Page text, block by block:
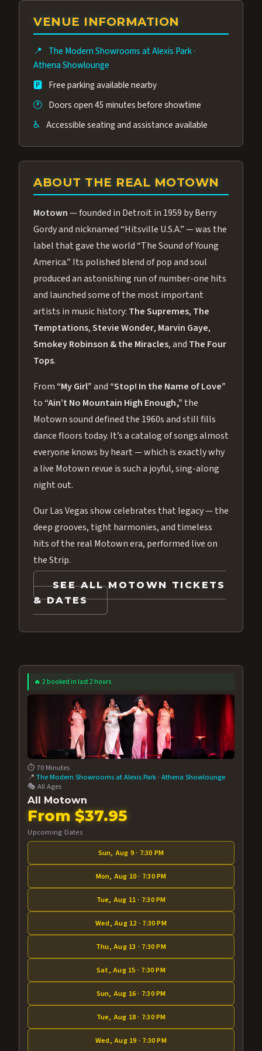
group of performers, a 4.9★ guest rating,
and tickets starting at $34.95 — often more
Many guests say our cast and sound quality
rival any Strip production.
VENUE INFORMATION
📍 The Modern Showrooms at Alexis Park·
Athena Showlounge
🅿️ Free parking available nearby
🕐 Doors open 45 minutes before showtime
♿ Accessible seating and assistance available
ABOUT THE REAL MOTOWN
Motown— founded in Detroit in 1959 by Berry
Gordy and nicknamed “Hitsville U.S.A.” — was the
label that gave the world “The Sound of Young
America.” Its polished blend of pop and soul
produced an astonishing run of number-one hits
and launched some of the most important
artists in music history: The Supremes, The
Temptations,Stevie Wonder, Marvin Gaye,
Smokey Robinson & the Miracles, and The Four
Tops.
From “My Girl”and “Stop! In the Name of Love”
to “Ain’t No Mountain High Enough,” the
Motown sound defined the 1960s and still fills
dance floors today. It’s a catalog of songs almost
everyone knows by heart — which is exactly why
a live Motown revue is such a joyful, sing-along
night out.
Our Las Vegas show celebrates that legacy — the
deep grooves, tight harmonies, and timeless
hits of the real Motown era, performed live on
the Strip.
SEE ALL MOTOWN TICKETS
& DATES
🔥 2 booked in last 2 hours
⏱️ 70 Minutes
📍The Modern Showrooms at Alexis Park ·Athena Showlounge
🎭 All Ages
All Motown
From $37.95
Upcoming Dates
Sun, Aug 9 · 7:30 PM
Mon, Aug 10 · 7:30 PM
Tue, Aug 11 · 7:30 PM
Wed, Aug 12 · 7:30 PM
Thu, Aug 13 · 7:30 PM
Sat, Aug 15 · 7:30 PM
Sun, Aug 16 · 7:30 PM
Tue, Aug 18 · 7:30 PM
Wed, Aug 19 · 7:30 PM